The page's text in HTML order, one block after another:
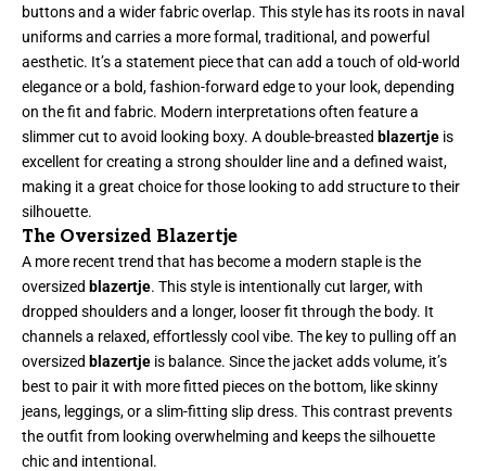
buttons and a wider fabric overlap. This style has its roots in naval
uniforms and carries a more formal, traditional, and powerful
aesthetic. It’s a statement piece that can add a touch of old-world
elegance or a bold, fashion-forward edge to your look, depending
on the fit and fabric. Modern interpretations often feature a
slimmer cut to avoid looking boxy. A double-breasted blazertje is
excellent for creating a strong shoulder line and a defined waist,
making it a great choice for those looking to add structure to their
silhouette.
The Oversized Blazertje
A more recent trend that has become a modern staple is the
oversized blazertje. This style is intentionally cut larger, with
dropped shoulders and a longer, looser fit through the body. It
channels a relaxed, effortlessly cool vibe. The key to pulling off an
oversized blazertje is balance. Since the jacket adds volume, it’s
best to pair it with more fitted pieces on the bottom, like skinny
jeans, leggings, or a slim-fitting slip dress. This contrast prevents
the outfit from looking overwhelming and keeps the silhouette
chic and intentional.